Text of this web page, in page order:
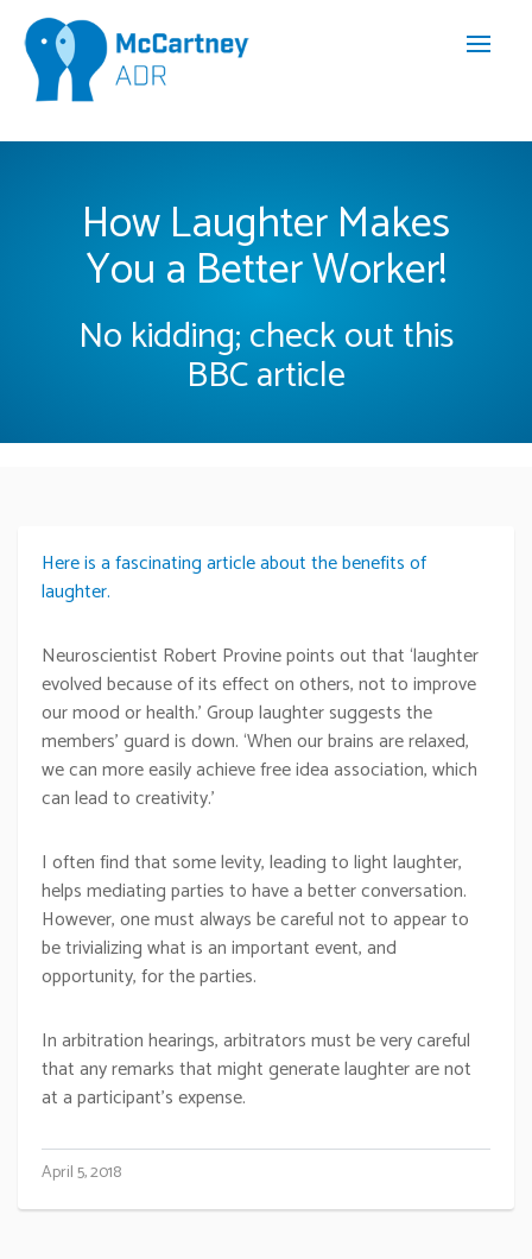
How Laughter Makes
You a Better Worker!
No kidding; check out this
BBC article
Here is a fascinating article about the benefits of
laughter.
Neuroscientist Robert Provine points out that ‘laughter
evolved because of its effect on others, not to improve
our mood or health.’ Group laughter suggests the
members’ guard is down. ‘When our brains are relaxed,
we can more easily achieve free idea association, which
can lead to creativity.’
I often find that some levity, leading to light laughter,
helps mediating parties to have a better conversation.
However, one must always be careful not to appear to
be trivializing what is an important event, and
opportunity, for the parties.
In arbitration hearings, arbitrators must be very careful
that any remarks that might generate laughter are not
at a participant’s expense.
April 5, 2018